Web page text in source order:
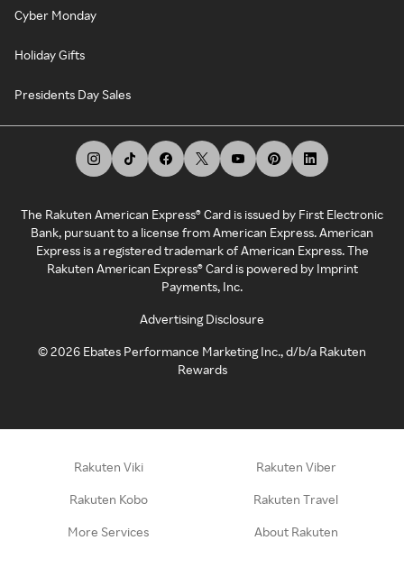
Cyber Monday
Holiday Gifts
Presidents Day Sales
The Rakuten American Express® Card is issued by First Electronic
Bank, pursuant to a license from American Express. American
Express is a registered trademark of American Express. The
Rakuten American Express® Card is powered by Imprint
Payments, Inc.
Advertising Disclosure
©2026 Ebates Performance Marketing Inc., d/b/a Rakuten
Rewards
Rakuten Viki Rakuten Viber
Rakuten Kobo Rakuten Travel
More Services About Rakuten